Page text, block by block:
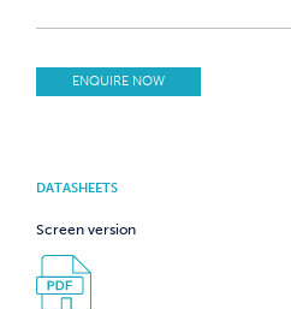
ENQUIRE NOW
DATASHEETS
Screen version